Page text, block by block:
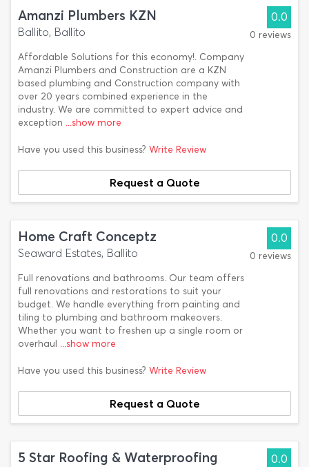
Amanzi Plumbers KZN
Ballito, Ballito
Affordable Solutions for this economy!. Company
Amanzi Plumbers and Construction are a KZN
based plumbing and Construction company with
over 20 years combined experience in the
industry. We are committed to expert advice and
exception ...show more
0.0
0 reviews
Have you used this business? Write Review
Request a Quote
Home Craft Conceptz
Seaward Estates, Ballito
Full renovations and bathrooms. Our team offers
full renovations and restorations to suit your
budget. We handle everything from painting and
tiling to plumbing and bathroom makeovers.
Whether you want to freshen up a single room or
overhaul ...show more
0.0
0 reviews
Have you used this business? Write Review
Request a Quote
5 Star Roofing & Waterproofing 0.0